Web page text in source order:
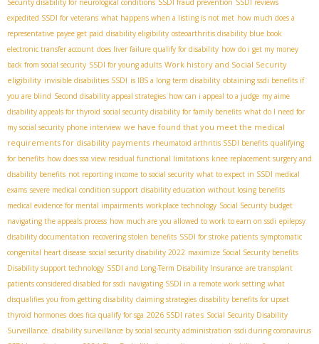
Security disability for neurological conditions SSDI fraud prevention SSDI reviews
expedited SSDI for veterans what happens when a listing is not met how much does a
representative payee get paid disability eligibility osteoarthritis disability blue book
electronic transfer account does liver failure qualify for disability how do i get my money
back from social security SSDI for young adults Work history and Social Security
eligibility invisible disabilities SSDI is IBS a long term disability obtaining ssdi benefits if
you are blind Second disability appeal strategies how can i appeal to a judge my aime
disability appeals for thyroid social security disability for family benefits what do I need for
my social security phone interview we have found that you meet the medical
requirements for disability payments rheumatoid arthritis SSDI benefits qualifying
for benefits how does ssa view residual functional limitations knee replacement surgery and
disability benefits not reporting income to social security what to expect in SSDI medical
exams severe medical condition support disability education without losing benefits
medical evidence for mental impairments workplace technology Social Security budget
navigating the appeals process how much are you allowed to work to earn on ssdi epilepsy
disability documentation recovering stolen benefits SSDI for stroke patients symptomatic
congenital heart disease social security disability 2022 maximize Social Security benefits
Disability support technology SSDI and Long-Term Disability Insurance are transplant
patients considered disabled for ssdi navigating SSDI in a remote work setting what
disqualifies you from getting disability claiming strategies disability benefits for upset
thyroid hormones does fica qualify for sga 2026 SSDI rates Social Security Disability
Surveillance. disability surveillance by social security administration ssdi during coronavirus